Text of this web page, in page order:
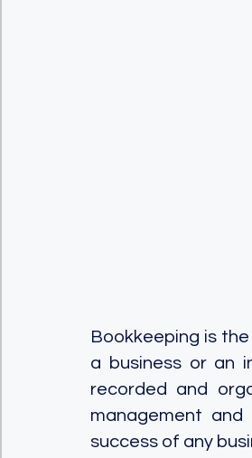
Bookkeeping is
a business or an
recorded and
management
success of any